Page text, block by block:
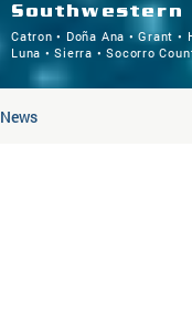
Southwestern
Catron • Doña Ana • Grant •
Luna • Sierra • Socorro
News